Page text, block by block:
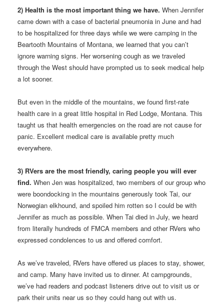
2) Health is the most important thing we have. When Jennifer
came down with a case of bacterial pneumonia in June and had
to be hospitalized for three days while we were camping in the
Beartooth Mountains of Montana, we learned that you can’t
ignore warning signs. Her worsening cough as we traveled
through the West should have prompted us to seek medical help
a lot sooner.
But even in the middle of the mountains, we found first-rate
health care in a great little hospital in Red Lodge, Montana. This
taught us that health emergencies on the road are not cause for
panic. Excellent medical care is available pretty much
everywhere.
3) RVers are the most friendly, caring people you will ever
find. When Jen was hospitalized, two members of our group who
were boondocking in the mountains generously took Tai, our
Norwegian elkhound, and spoiled him rotten so I could be with
Jennifer as much as possible. When Tai died in July, we heard
from literally hundreds of FMCA members and other RVers who
expressed condolences to us and offered comfort.
As we’ve traveled, RVers have offered us places to stay, shower,
and camp. Many have invited us to dinner. At campgrounds,
we’ve had readers and podcast listeners drive out to visit us or
park their units near us so they could hang out with us.